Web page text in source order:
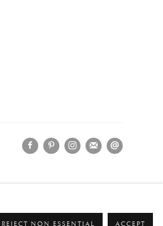
REJECT NON ESSENTIAL ACCEPT